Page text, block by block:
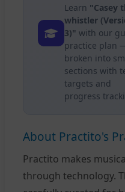
Learn "Casey
whistler
3)" with our
practice plan
broken into
sections with
targets and
progress
About Practito's
Practito makes
through technology.